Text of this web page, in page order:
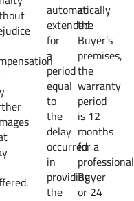
automatically
extended
for
a
period
equal
to
the
delay
occurred
in
providing
the
at
the
Buyer’s
premises,
the
warranty
period
is 12
months
for a
professional
Buyer
or 24